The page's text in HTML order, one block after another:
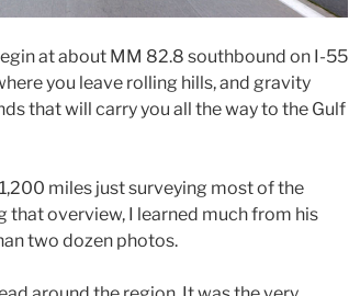
at about MM 82.8 southbound on I-55
you leave rolling hills, and gravity
that will carry you all the way to the Gulf
miles just surveying most of the
that overview, I learned much from his
two dozen photos.